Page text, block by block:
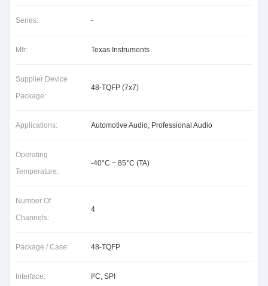
Series: -
Mfr: Texas Instruments
Supplier Device
Package:
48-TQFP (7x7)
Applications: Automotive Audio, Professional Audio
Operating
Temperature:
-40°C ~ 85°C (TA)
Number Of
Channels:
4
Package / Case: 48-TQFP
Interface: I²C, SPI